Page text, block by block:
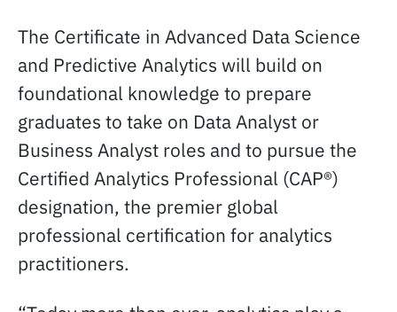
The Certificate in Advanced Data Science
and Predictive Analytics will build on
foundational knowledge to prepare
graduates to take on Data Analyst or
Business Analyst roles and to pursue the
Certified Analytics Professional (CAP®)
designation, the premier global
professional certification for analytics
practitioners.